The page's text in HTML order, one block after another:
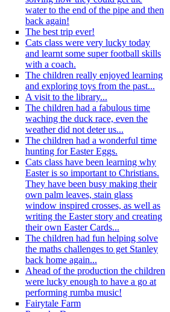
water to the end of the pipe and then
back again!
The best trip ever!
Cats class were very lucky today
and learnt some super football skills
with a coach.
The children really enjoyed learning
and exploring toys from the past...
A visit to the library...
The children had a fabulous time
waching the duck race, even the
weather did not deter us...
The children had a wonderful time
hunting for Easter Eggs.
Cats class have been learning why
Easter is so important to Christians.
They have been busy making their
own palm leaves, stain glass
window inspired crosses, as well as
writing the Easter story and creating
their own Easter Cards...
The children had fun helping solve
the maths challenges to get Stanley
back home again...
Ahead of the production the children
were lucky enough to have a go at
performing rumba music!
Fairytale Farm